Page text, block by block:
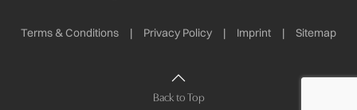
Terms & Conditions | Privacy Policy | Imprint | Sitemap
Back to Top